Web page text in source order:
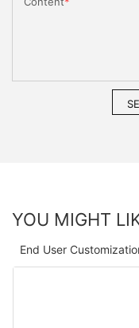
YOU MIGHT
End User